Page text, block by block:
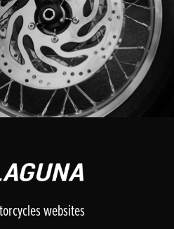
websites